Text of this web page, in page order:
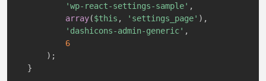
'wp-react-settings-sample' ,
array($this , 'settings_page' ) ,
'dashicons-admin-generic' ,
6
) ;
}